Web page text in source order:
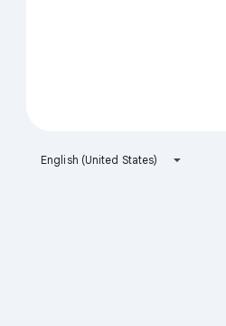
English (United States)